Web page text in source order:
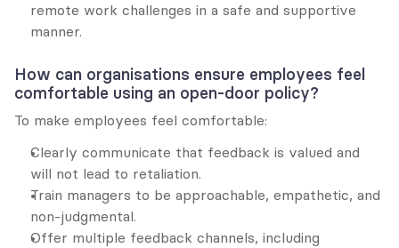
remote work challenges in a safe and supportive
manner.
How can organisations ensure employees feel
comfortable using an open-door policy?
To make employees feel comfortable:
Clearly communicate that feedback is valued and
will not lead to retaliation.
Train managers to be approachable, empathetic, and
non-judgmental.
Offer multiple feedback channels, including